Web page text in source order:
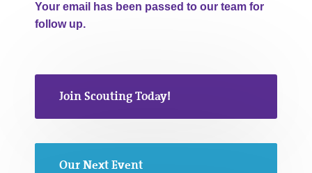
Your email has been passed to our team for
follow up.
Join Scouting Today!
Our Next Event